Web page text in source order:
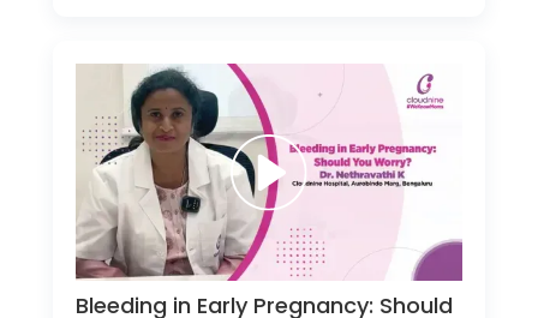
Bleeding in Early Pregnancy: Should